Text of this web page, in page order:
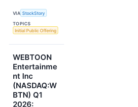
VIA StockStory
TOPICS
Initial Public Offering
WEBTOON
Entertainme
nt Inc
(NASDAQ:W
BTN) Q1
2026: